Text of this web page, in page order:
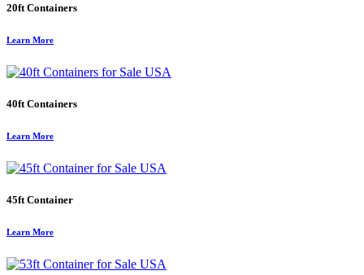
20ft Containers
Learn More
40ft Containers
Learn More
45ft Container
Learn More